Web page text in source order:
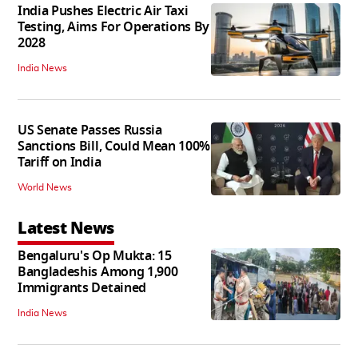
India Pushes Electric Air Taxi
Testing, Aims For Operations By
2028
India News
US Senate Passes Russia
Sanctions Bill, Could Mean 100%
Tariff on India
World News
Latest News
Bengaluru's Op Mukta: 15
Bangladeshis Among 1,900
Immigrants Detained
India News